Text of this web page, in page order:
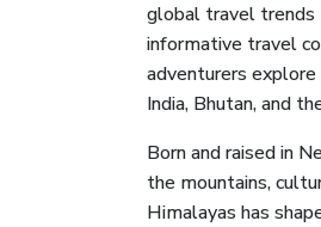
global travel trends
informative travel
adventurers
India, Bhutan, and
Born and raised in
the mountains,
Himalayas has